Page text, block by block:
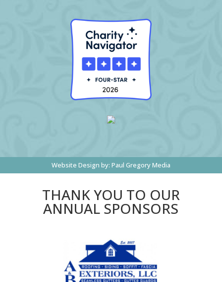
Website Design by: Paul Gregory Media
THANK YOU TO OUR
ANNUAL SPONSORS